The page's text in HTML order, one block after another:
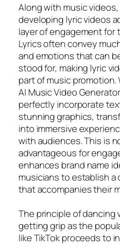
Along with music
developing lyric videos
layer of engagement for
Lyrics often convey
and emotions that can
stood for, making lyric
part of music
AI Music Video
perfectly incorporate
stunning graphics,
into immersive
with audiences. This is
advantageous for
enhances brand name
musicians to establish
that accompanies their
The principle of dancing
getting grip as the
like TikTok proceeds to